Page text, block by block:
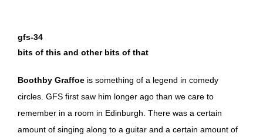
gfs-34
bits of this and other bits of that
Boothby Graffoe is something of a legend in comedy
circles. GFS first saw him longer ago than we care to
remember in a room in Edinburgh. There was a certain
amount of singing along to a guitar and a certain amount of